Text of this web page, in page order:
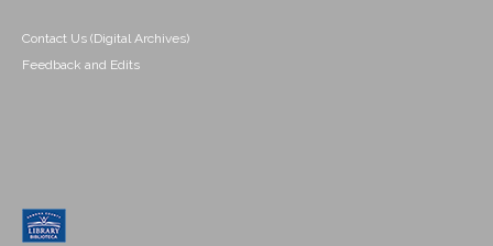
Contact Us (Digital Archives)
Feedback and Edits